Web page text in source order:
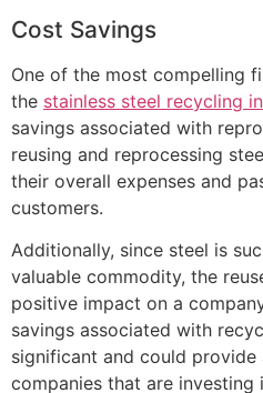
Cost Savings
One of the most compelling
the stainless steel recycling
savings associated with
reusing and reprocessing
their overall expenses and
customers.
Additionally, since steel is
valuable commodity, the
positive impact on a
savings associated with
significant and could
companies that are investing